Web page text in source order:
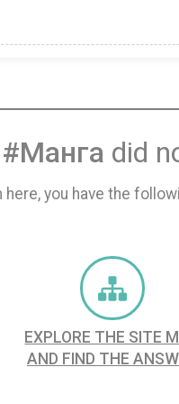
#Манга did
here, you have the
EXPLORE THE SITE
AND FIND THE